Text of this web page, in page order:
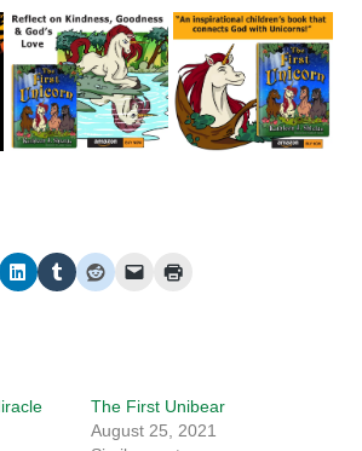
The First Unibear
August 25, 2021